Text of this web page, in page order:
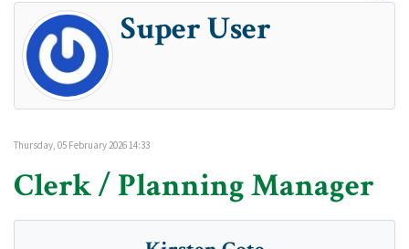
Super User
Thursday, 05 February 2026 14:33
Clerk / Planning Manager